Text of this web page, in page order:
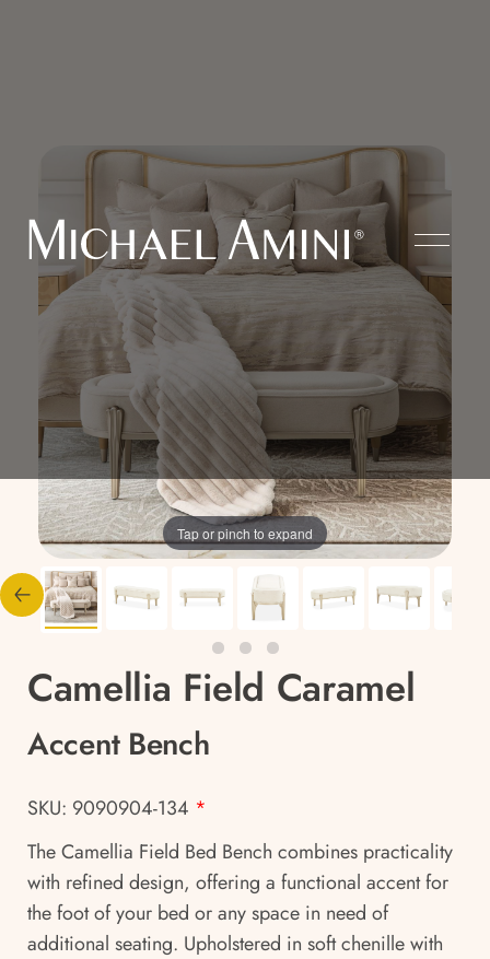
Tap or pinch to expand
Camellia Field Caramel
Accent Bench
SKU: 9090904-134 *
The Camellia Field Bed Bench combines practicality
with refined design, offering a functional accent for
the foot of your bed or any space in need of
additional seating. Upholstered in soft chenille with